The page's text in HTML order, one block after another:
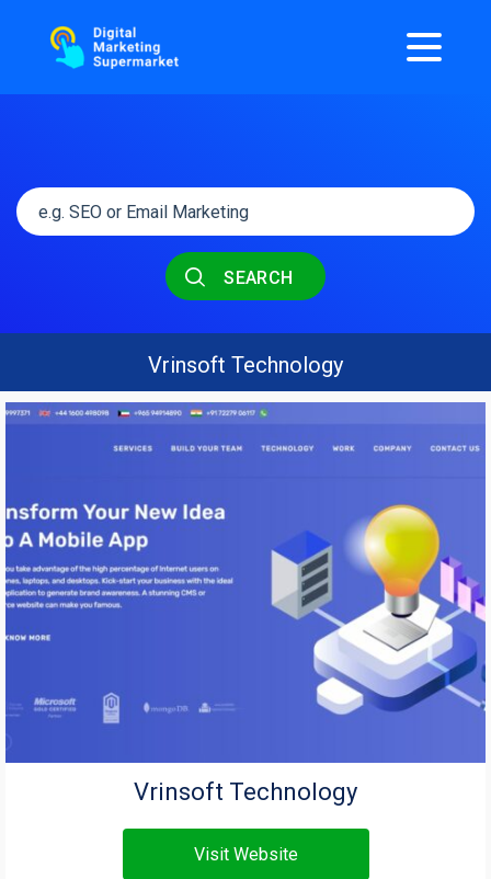
SEARCH
Vrinsoft Technology
Vrinsoft Technology
Visit Website